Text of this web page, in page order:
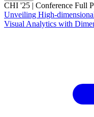
CHI '25 | Conference Full
Unveiling High-
Visual Analytics with